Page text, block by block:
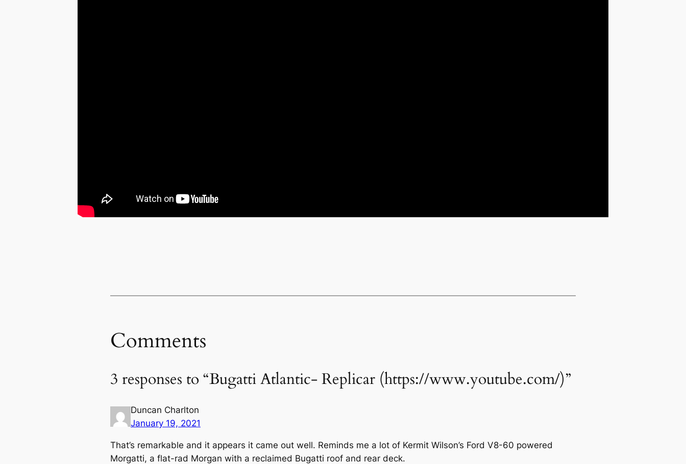
Comments
3 responses to “Bugatti Atlantic- Replicar (https://www.youtube.com/)”
Duncan Charlton
January 19, 2021
That’s remarkable and it appears it came out well. Reminds me a lot of Kermit Wilson’s Ford V8-60 powered
Morgatti, a flat-rad Morgan with a reclaimed Bugatti roof and rear deck.